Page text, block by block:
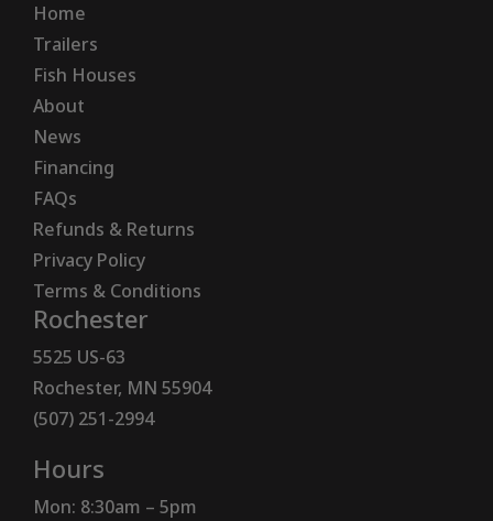
Home
Trailers
Fish Houses
About
News
Financing
FAQs
Refunds & Returns
Privacy Policy
Terms & Conditions
Rochester
5525 US-63
Rochester, MN 55904
(507) 251-2994
Hours
Mon: 8:30am – 5pm